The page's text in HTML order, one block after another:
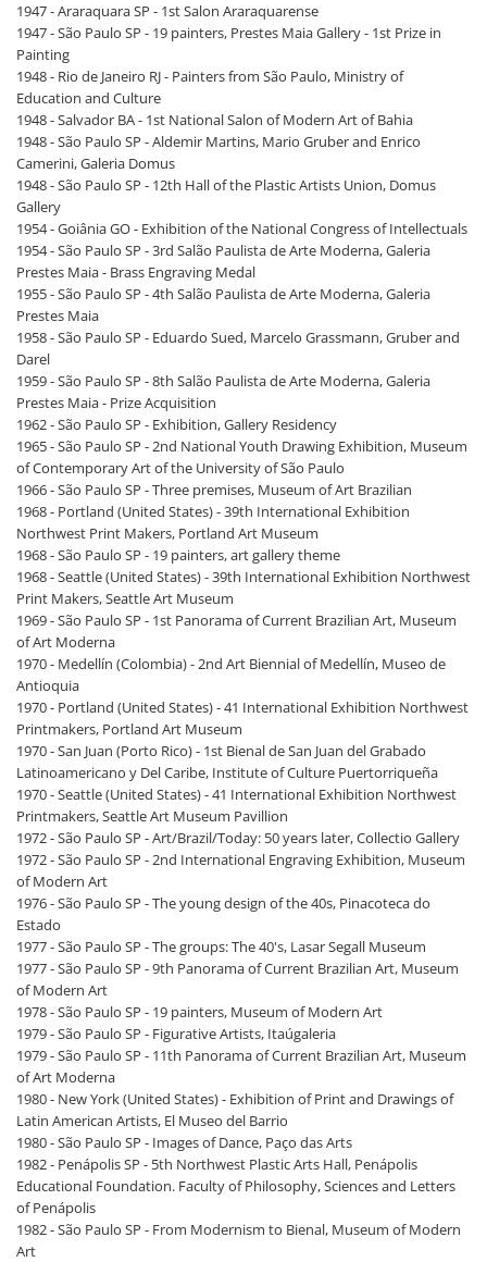
1947 - Araraquara SP - 1st Salon Araraquarense
1947 - São Paulo SP - 19 painters, Prestes Maia Gallery - 1st Prize in
Painting
1948 - Rio de Janeiro RJ - Painters from São Paulo, Ministry of
Education and Culture
1948 - Salvador BA - 1st National Salon of Modern Art of Bahia
1948 - São Paulo SP - Aldemir Martins, Mario Gruber and Enrico
Camerini, Galeria Domus
1948 - São Paulo SP - 12th Hall of the Plastic Artists Union, Domus
Gallery
1954 - Goiânia GO - Exhibition of the National Congress of Intellectuals
1954 - São Paulo SP - 3rd Salão Paulista de Arte Moderna, Galeria
Prestes Maia - Brass Engraving Medal
1955 - São Paulo SP - 4th Salão Paulista de Arte Moderna, Galeria
Prestes Maia
1958 - São Paulo SP - Eduardo Sued, Marcelo Grassmann, Gruber and
Darel
1959 - São Paulo SP - 8th Salão Paulista de Arte Moderna, Galeria
Prestes Maia - Prize Acquisition
1962 - São Paulo SP - Exhibition, Gallery Residency
1965 - São Paulo SP - 2nd National Youth Drawing Exhibition, Museum
of Contemporary Art of the University of São Paulo
1966 - São Paulo SP - Three premises, Museum of Art Brazilian
1968 - Portland (United States) - 39th International Exhibition
Northwest Print Makers, Portland Art Museum
1968 - São Paulo SP - 19 painters, art gallery theme
1968 - Seattle (United States) - 39th International Exhibition Northwest
Print Makers, Seattle Art Museum
1969 - São Paulo SP - 1st Panorama of Current Brazilian Art, Museum
of Art Moderna
1970 - Medellín (Colombia) - 2nd Art Biennial of Medellín, Museo de
Antioquia
1970 - Portland (United States) - 41 International Exhibition Northwest
Printmakers, Portland Art Museum
1970 - San Juan (Porto Rico) - 1st Bienal de San Juan del Grabado
Latinoamericano y Del Caribe, Institute of Culture Puertorriqueña
1970 - Seattle (United States) - 41 International Exhibition Northwest
Printmakers, Seattle Art Museum Pavillion
1972 - São Paulo SP - Art/Brazil/Today: 50 years later, Collectio Gallery
1972 - São Paulo SP - 2nd International Engraving Exhibition, Museum
of Modern Art
1976 - São Paulo SP - The young design of the 40s, Pinacoteca do
Estado
1977 - São Paulo SP - The groups: The 40's, Lasar Segall Museum
1977 - São Paulo SP - 9th Panorama of Current Brazilian Art, Museum
of Modern Art
1978 - São Paulo SP - 19 painters, Museum of Modern Art
1979 - São Paulo SP - Figurative Artists, Itaúgaleria
1979 - São Paulo SP - 11th Panorama of Current Brazilian Art, Museum
of Art Moderna
1980 - New York (United States) - Exhibition of Print and Drawings of
Latin American Artists, El Museo del Barrio
1980 - São Paulo SP - Images of Dance, Paço das Arts
1982 - Penápolis SP - 5th Northwest Plastic Arts Hall, Penápolis
Educational Foundation. Faculty of Philosophy, Sciences and Letters
of Penápolis
1982 - São Paulo SP - From Modernism to Bienal, Museum of Modern
Art